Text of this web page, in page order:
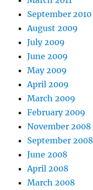
September 2010
August 2009
July 2009
June 2009
May 2009
April 2009
March 2009
February 2009
November 2008
September 2008
June 2008
April 2008
March 2008